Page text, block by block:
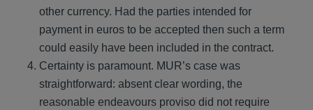
other currency. Had the parties intended for
payment in euros to be accepted then such a term
could easily have been included in the contract.
Certainty is paramount. MUR’s case was
straightforward: absent clear wording, the
reasonable endeavours proviso did not require